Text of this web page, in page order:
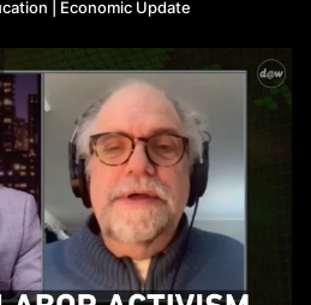
​| Economic Update